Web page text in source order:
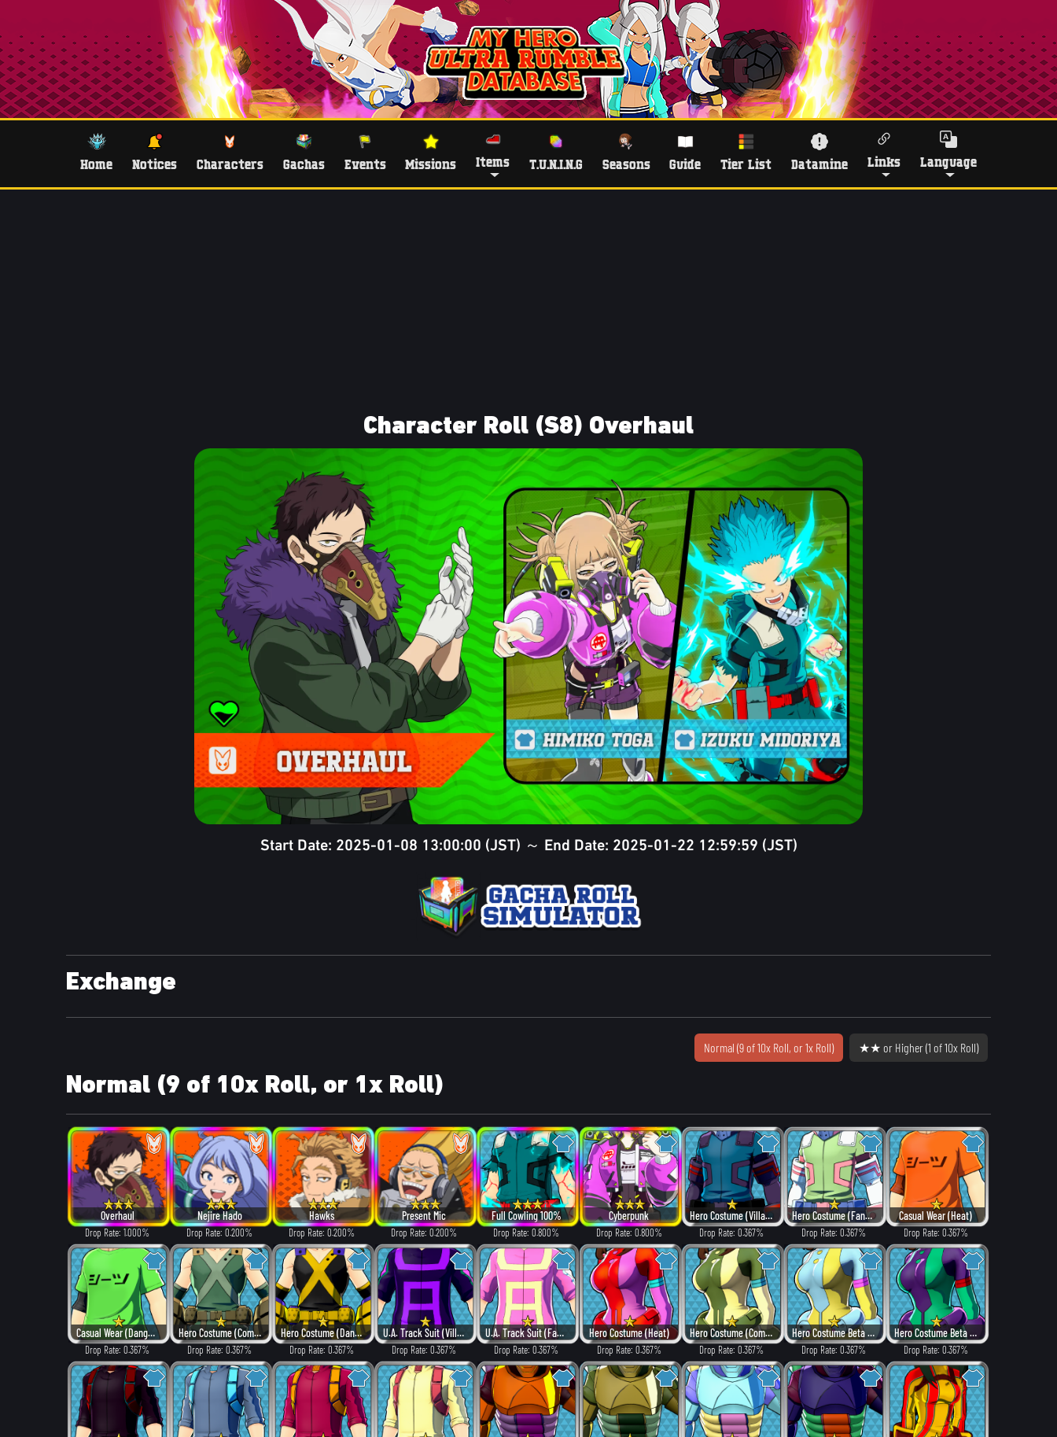
Home Notices Characters Gachas Events Missions Items T.U.N.I.N.G Seasons Guide Tier List Datamine Links Language
Character Roll (S8) Overhaul
Start Date: 2025-01-08 13:00:00 (JST) ～ End Date: 2025-01-22 12:59:59 (JST)
Exchange
Normal (9 of 10x Roll, or 1x Roll) ★★ or Higher (1 of 10x Roll)
Normal (9 of 10x Roll, or 1x Roll)
Overhaul
Drop Rate: 1.000%
Nejire Hado
Drop Rate: 0.200%
Hawks
Drop Rate: 0.200%
Present Mic
Drop Rate: 0.200%
Full Cowling 100%
Drop Rate: 0.800%
Cyberpunk
Drop Rate: 0.800%
Hero Costume (Villain Style)
Drop Rate: 0.367%
Hero Costume (Fancy)
Drop Rate: 0.367%
Casual Wear (Heat)
Drop Rate: 0.367%
Casual Wear (Dangerous)
Drop Rate: 0.367%
Hero Costume (Combat)
Drop Rate: 0.367%
Hero Costume (Dangerous)
Drop Rate: 0.367%
U.A. Track Suit (Villain Style)
Drop Rate: 0.367%
U.A. Track Suit (Fancy)
Drop Rate: 0.367%
Hero Costume (Heat)
Drop Rate: 0.367%
Hero Costume (Combat)
Drop Rate: 0.367%
Hero Costume Beta ver. (Fancy)
Drop Rate: 0.367%
Hero Costume Beta ver. (Dangerous)
Drop Rate: 0.367%